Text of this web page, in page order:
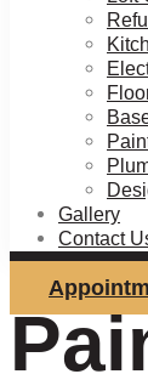
Gallery
Contact